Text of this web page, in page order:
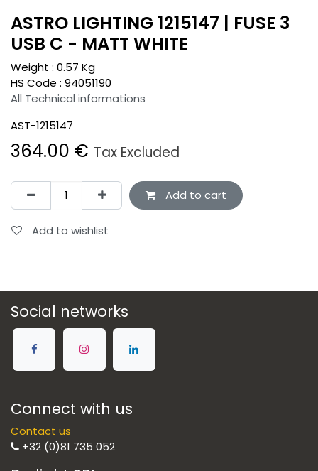
ASTRO LIGHTING 1215147 | FUSE 3
USB C - MATT WHITE
Weight : 0.57 Kg
HS Code : 94051190
All Technical informations
AST-1215147
364.00 € Tax Excluded
Add to cart
Add to wishlist
Social networks
Connect with us
Contact us
+32 (0)81 735 052